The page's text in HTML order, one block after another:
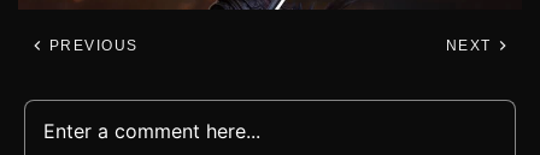
PREVIOUS NEXT